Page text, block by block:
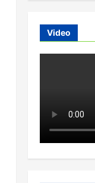
Video